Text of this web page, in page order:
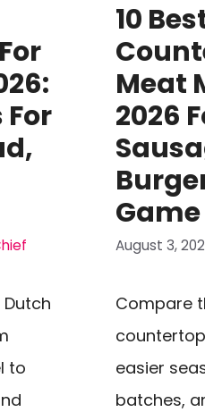
to
10
Meat
2026
August 3,
Compare
easier
batches,